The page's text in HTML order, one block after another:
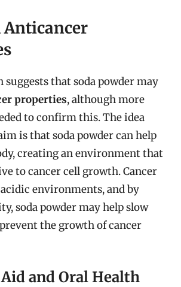
suggests that soda powder may
properties, although more
to confirm this. The idea
is that soda powder can help
creating an environment that
to cancer cell growth. Cancer
environments, and by
soda powder may help slow
the growth of cancer
and Oral Health